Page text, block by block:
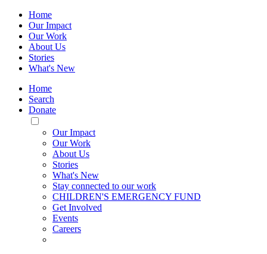
Home
Our Impact
Our Work
About Us
Stories
What's New
Home
Search
Donate
Toggle
Mobile
Menu
Our Impact
Our Work
About Us
Stories
What's New
Stay connected to our work
CHILDREN'S EMERGENCY FUND
Get Involved
Events
Careers